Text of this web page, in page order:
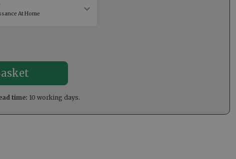
At Home
time: 10 working days.